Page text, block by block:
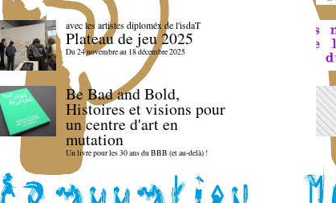
avec les artistes diploméx de l'isdaT
Plateau de jeu 2025
Du 24 novembre au 18 décembre 2025
Be Bad and Bold,
Histoires et visions pour
un centre d'art en
mutation
Un livre pour les 30 ans du BBB (et au-delà) !